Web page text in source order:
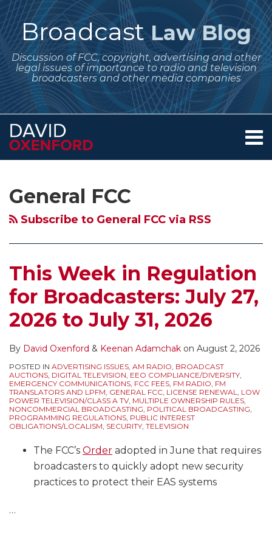
Skip
to
contentBroadcast Law Blog
Discussion of FCC, copyright, advertising and other
legal issues of importance to radio and television
broadcasters and other media companies
Menu
Contact
General FCC
Subscribe to General FCC via RSS
This Week in Regulation
for Broadcasters: July 27,
2026 to July 31, 2026
By David Oxenford & Keenan Adamchak on August 2, 2026
POSTED IN ADVERTISING ISSUES, AM RADIO, BROADCAST
AUCTIONS, DIGITAL TELEVISION, EEO COMPLIANCE/DIVERSITY,
EMERGENCY COMMUNICATIONS, FCC FEES, FM RADIO, FM
TRANSLATORS AND LPFM, GENERAL FCC, LICENSE RENEWAL, LOW
POWER TELEVISION/CLASS A TV, MULTIPLE OWNERSHIP RULES,
NONCOMMERCIAL BROADCASTING, POLITICAL BROADCASTING,
PROGRAMMING REGULATIONS, PUBLIC INTEREST
OBLIGATIONS/LOCALISM, SECURITY, TELEVISION
The FCC’s Order adopted in June that requires
broadcasters to quickly adopt new security
practices to protect their EAS systems
…
Dates
for
EEO
Public
File
Reports,
and
more
Our
Anniversary!
20
the
Broadcast
Law
Dates
for
Quarterly
Issues/Programs
Lists,
Comment
Deadlines,
Translator
Filing
Window
Applications
Filing
Freezes,
Political
and
to
this
blog
RSS
Me
on
Twitter